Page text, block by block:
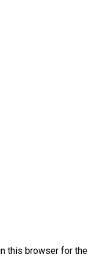
this browser for the